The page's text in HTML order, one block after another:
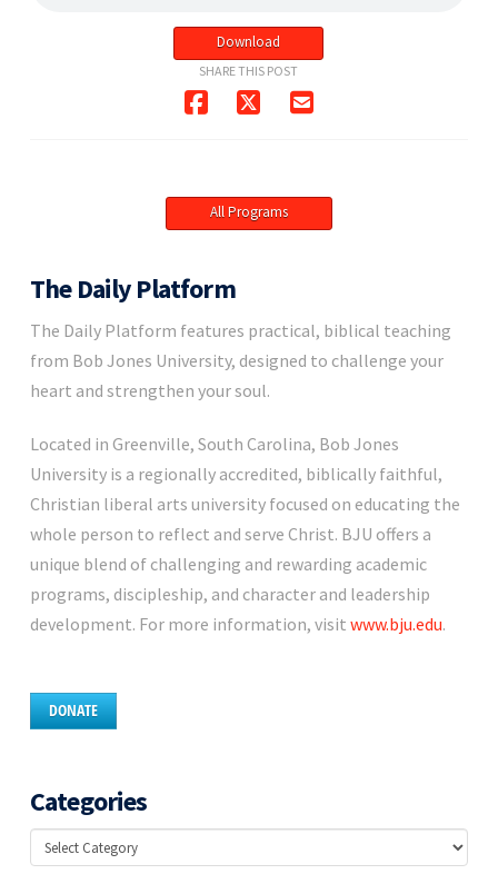
Download
SHARE THIS POST
All Programs
The Daily Platform
The Daily Platform features practical, biblical teaching
from Bob Jones University, designed to challenge your
heart and strengthen your soul.
Located in Greenville, South Carolina, Bob Jones
University is a regionally accredited, biblically faithful,
Christian liberal arts university focused on educating the
whole person to reflect and serve Christ. BJU offers a
unique blend of challenging and rewarding academic
programs, discipleship, and character and leadership
development. For more information, visit www.bju.edu.
DONATE
Categories
Categories